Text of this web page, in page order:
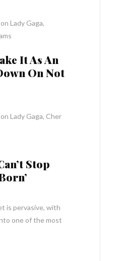
It As An
On Not
Stop
is pervasive, with
one of the most